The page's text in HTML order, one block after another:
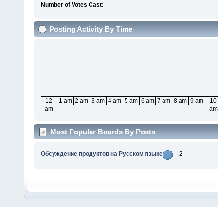
Number of Votes Cast:
Posting Activity By Time
12
am
1 am 2 am 3 am 4 am 5 am 6 am 7 am 8 am 9 am
10
am
Most Popular Boards By Posts
Обсуждение продуктов на Русском языке 2